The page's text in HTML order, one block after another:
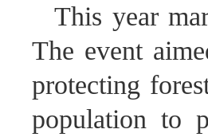
This year
The event
protecting
population to